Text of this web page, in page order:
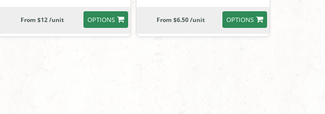
OPTIONS
From $12 /unit OPTIONS
From $6.50 /unit